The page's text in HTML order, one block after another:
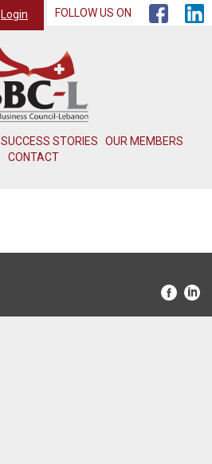
SUCCESS STORIES
OUR MEMBERS
CONTACT
Login FOLLOW US ON